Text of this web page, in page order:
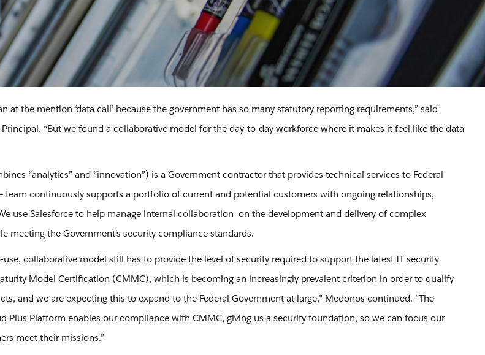
at the mention ‘data call’ because the government has so many statutory reporting requirements,” said
“But we found a collaborative model for the day-to-day workforce where it makes it feel like the data
“analytics” and “innovation”) is a Government contractor that provides technical services to Federal
team continuously supports a portfolio of current and potential customers with ongoing relationships,
use Salesforce to help manage internal collaboration on the development and delivery of complex
meeting the Government’s security compliance standards.
use, collaborative model still has to provide the level of security required to support the latest IT security
Model Certification (CMMC), which is becoming an increasingly prevalent criterion in order to qualify
and we are expecting this to expand to the Federal Government at large,” Medonos continued. “The
Plus Platform enables our compliance with CMMC, giving us a security foundation, so we can focus our
meet their missions.”